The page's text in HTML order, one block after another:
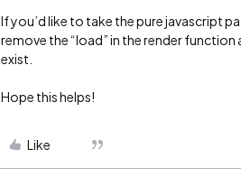
If you’d like to take the pure javascript
remove the “load” in the render
exist.
Hope this helps!
Like